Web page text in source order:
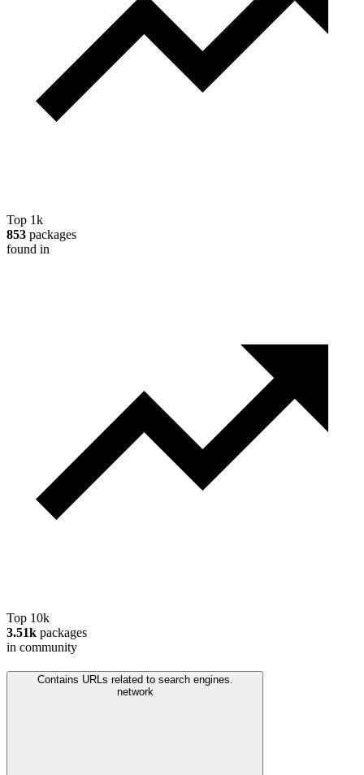
Top 1k
853 packages
found in
Top 10k
3.51k packages
in community
Contains URLs related to search engines.
network